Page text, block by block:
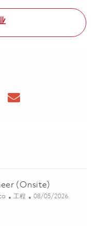
(Onsite)
类别
工程 Posted Date
08/05/2026